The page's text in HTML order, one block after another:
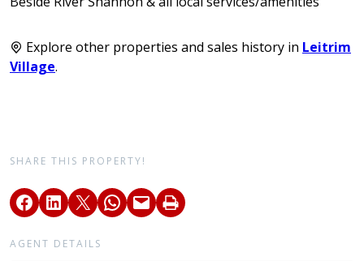
Explore other properties and sales history in Leitrim
Village.
SHARE THIS PROPERTY!
AGENT DETAILS